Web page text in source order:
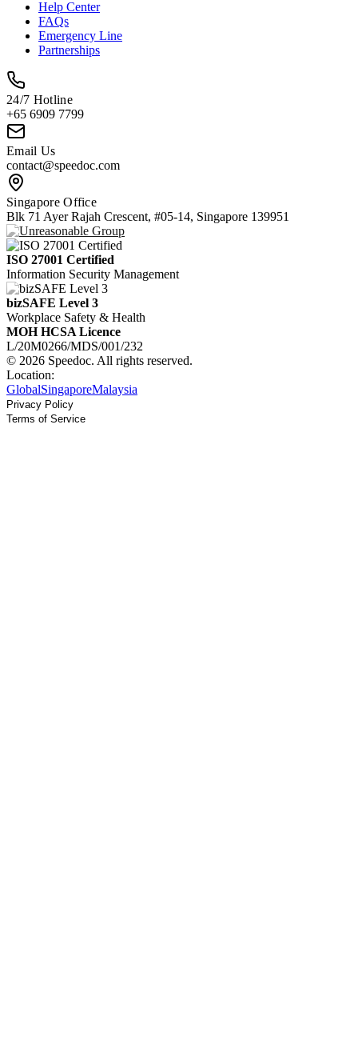
Help Center
FAQs
Emergency Line
Partnerships
24/7 Hotline
+65 6909 7799
Email Us
contact@speedoc.com
Singapore Office
Blk 71 Ayer Rajah Crescent, #05-14, Singapore 139951
ISO 27001 Certified
Information Security Management
bizSAFE Level 3
Workplace Safety & Health
MOH HCSA Licence
L/20M0266/MDS/001/232
© 2026 Speedoc. All rights reserved.
Location:
GlobalSingaporeMalaysia
Privacy Policy
Terms of Service